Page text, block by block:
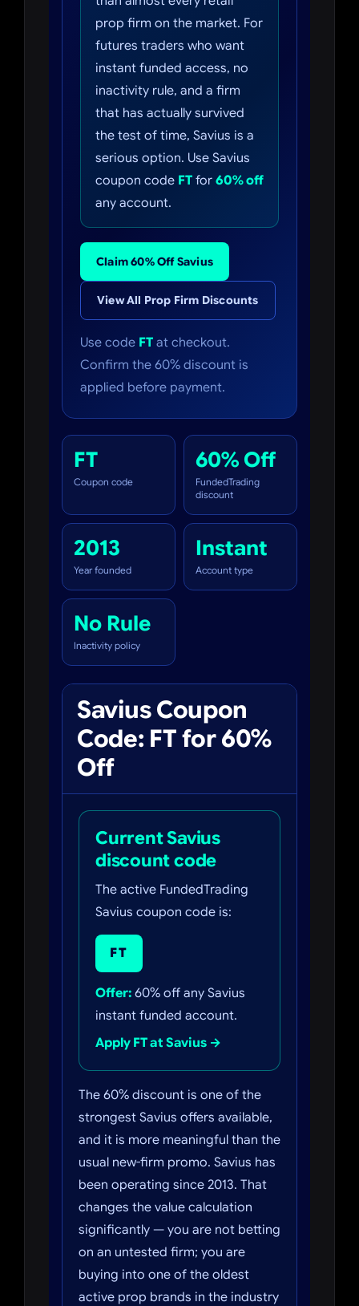
prop firm on the market. For
futures traders who want
instant funded access, no
inactivity rule, and a firm
that has actually survived
the test of time, Savius is a
serious option. Use Savius
coupon code FT for 60% off
any account.
Claim 60% Off Savius
View All Prop Firm Discounts
Use code FT at checkout.
Confirm the 60% discount is
applied before payment.
FT
Coupon code
60% Off
FundedTrading
discount
2013
Year founded
Instant
Account type
No Rule
Inactivity policy
Savius Coupon
Code: FT for 60%
Off
Current Savius
discount code
The active FundedTrading
Savius coupon code is:
FT
Offer: 60% off any Savius
instant funded account.
Apply FT at Savius →
The 60% discount is one of the
strongest Savius offers available,
and it is more meaningful than the
usual new-firm promo. Savius has
been operating since 2013. That
changes the value calculation
significantly — you are not betting
on an untested firm; you are
buying into one of the oldest
active prop brands in the industry